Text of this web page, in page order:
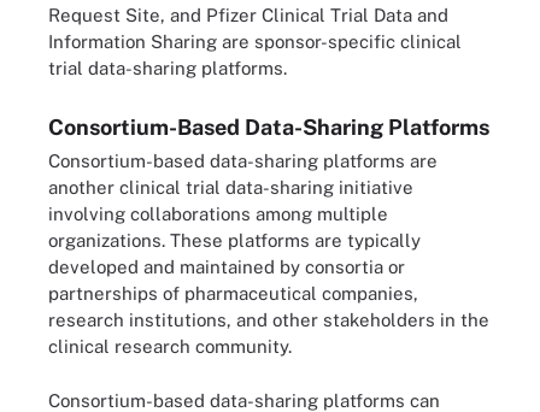
Request Site, and Pfizer Clinical Trial Data and
Information Sharing are sponsor-specific clinical
trial data-sharing platforms.
Consortium-Based Data-Sharing Platforms
Consortium-based data-sharing platforms are
another clinical trial data-sharing initiative
involving collaborations among multiple
organizations. These platforms are typically
developed and maintained by consortia or
partnerships of pharmaceutical companies,
research institutions, and other stakeholders in the
clinical research community.
Consortium-based data-sharing platforms can